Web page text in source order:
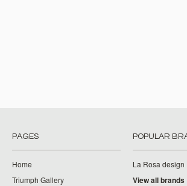
PAGES
Home
Triumph Gallery
POPULAR
La Rosa design
View all brands